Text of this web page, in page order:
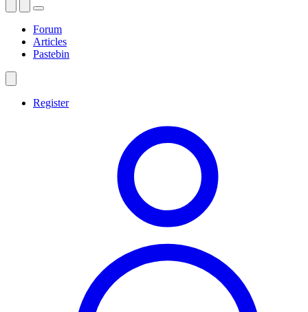
Forum
Articles
Pastebin
Register